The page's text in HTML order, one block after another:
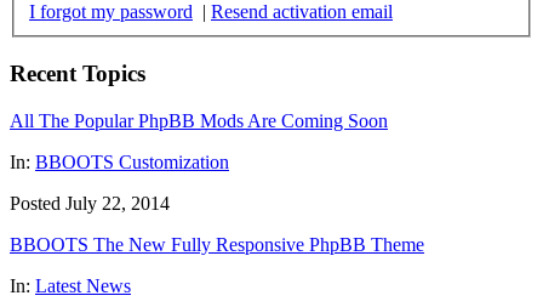
I forgot my password | Resend activation email
Recent Topics
All The Popular PhpBB Mods Are Coming Soon
In: BBOOTS Customization
Posted July 22, 2014
BBOOTS The New Fully Responsive PhpBB Theme
In: Latest News